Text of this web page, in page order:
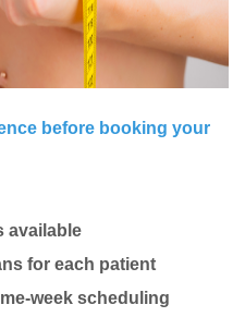
before booking your
available
for each patient
week scheduling